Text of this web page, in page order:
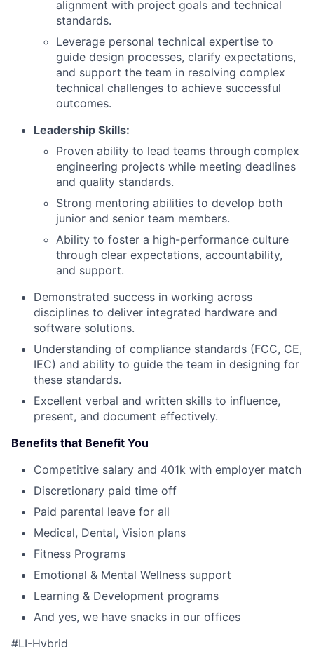
alignment with project goals and technical
standards.
Leverage personal technical expertise to
guide design processes, clarify expectations,
and support the team in resolving complex
technical challenges to achieve successful
outcomes.
Leadership Skills:
Proven ability to lead teams through complex
engineering projects while meeting deadlines
and quality standards.
Strong mentoring abilities to develop both
junior and senior team members.
Ability to foster a high-performance culture
through clear expectations, accountability,
and support.
Demonstrated success in working across
disciplines to deliver integrated hardware and
software solutions.
Understanding of compliance standards (FCC, CE,
IEC) and ability to guide the team in designing for
these standards.
Excellent verbal and written skills to influence,
present, and document effectively.
Benefits that Benefit You
Competitive salary and 401k with employer match
Discretionary paid time off
Paid parental leave for all
Medical, Dental, Vision plans
Fitness Programs
Emotional & Mental Wellness support
Learning & Development programs
And yes, we have snacks in our offices
#LI-Hybrid